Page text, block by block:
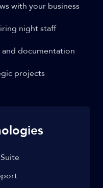
with your business
night staff
documentation
projects